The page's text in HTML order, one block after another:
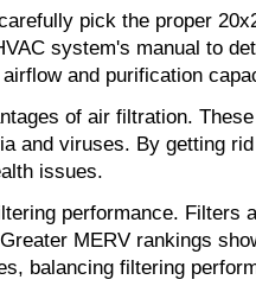
pick the proper
system's manual to
and purification
of air filtration.
and viruses. By getting
issues.
performance. Filters
MERV rankings
balancing filtering